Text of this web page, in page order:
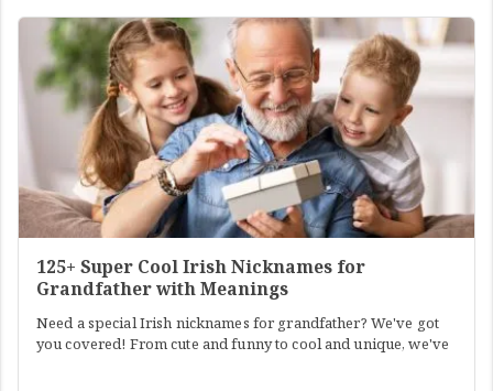
125+ Super Cool Irish Nicknames for
Grandfather with Meanings
Need a special Irish nicknames for grandfather? We've got
you covered! From cute and funny to cool and unique, we've